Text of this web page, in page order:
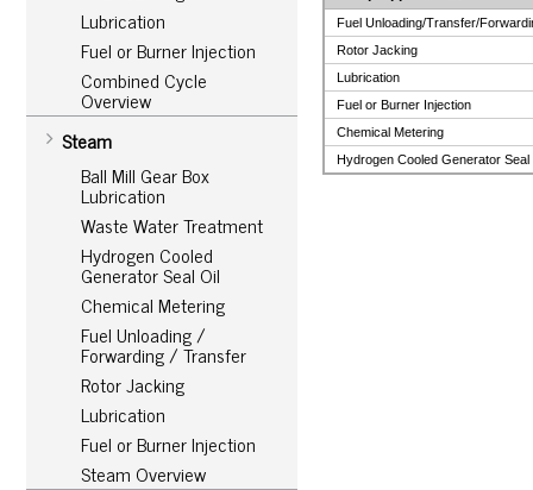
Lubrication
Fuel or Burner Injection
Combined Cycle
Overview
Steam
Ball Mill Gear Box
Lubrication
Waste Water Treatment
Hydrogen Cooled
Generator Seal Oil
Chemical Metering
Fuel Unloading /
Forwarding / Transfer
Rotor Jacking
Lubrication
Fuel or Burner Injection
Steam Overview
Fuel Unloading/Transfer/
Rotor Jacking
Lubrication
Fuel or Burner Injection
Chemical Metering
Hydrogen Cooled Generator Seal